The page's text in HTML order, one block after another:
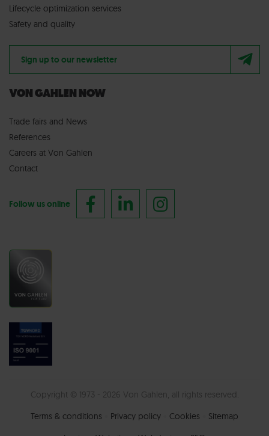
Lifecycle optimization services
Safety and quality
Sign up to our newsletter
VON GAHLEN NOW
Trade fairs and News
References
Careers at Von Gahlen
Contact
Follow us online
Copyright © 1973 - 2026 Von Gahlen, all rights reserved.
Terms & conditions
Privacy policy Cookies
Sitemap